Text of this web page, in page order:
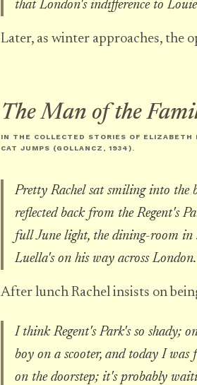
that London's indifference to
Later, as winter approaches, the
The Man of the
IN THE COLLECTED STORIES OF ELIZABETH
CAT JUMPS (GOLLANCZ, 1934).
Pretty Rachel sat smiling into the
reflected back from the Regent's
full June light, the dining-room in
Luella's on his way across
After lunch Rachel insists on
I think Regent's Park's so shady;
boy on a scooter, and today I
on the doorstep; it's probably